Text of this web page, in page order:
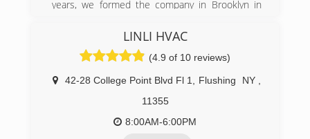
years, we formed the company in Brooklyn in
Fortunately, satisfied customers have rewarded
us with many referrals and now we have seven
vans and 15 people on our team, including
office staff. We're very proud and very grateful
for our success.
LINLI HVAC
(4.9 of 10 reviews)
42-28 College Point Blvd Fl 1 Flushing NY
11355
8:00AM-6:00PM